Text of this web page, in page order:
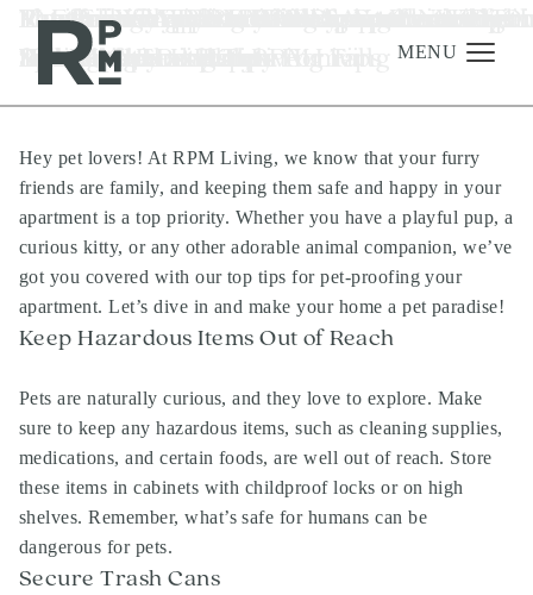
content
navigation
Management
Investments
Development
About
Find A Home
Careers
News & Press
MENU
Tag:luxury apartments in north austin
Pet-Proofing Your RPM Apartment: Tips
for a Safe and Happy Home
Hey pet lovers! At RPM Living, we know that your furry
friends are family, and keeping them safe and happy in your
apartment is a top priority. Whether you have a playful pup, a
curious kitty, or any other adorable animal companion, we’ve
got you covered with our top tips for pet-proofing your
apartment. Let’s dive in and make your home a pet paradise!
Keep Hazardous Items Out of Reach
Pets are naturally curious, and they love to explore. Make
sure to keep any hazardous items, such as cleaning supplies,
medications, and certain foods, are well out of reach. Store
these items in cabinets with childproof locks or on high
shelves. Remember, what’s safe for humans can be
dangerous for pets.
Secure Trash Cans
Renting vs. Buying: The Smart Choice for
Your Austin Lifestyle
Pet-Friendly Plant Picks for a Blooming
Home
Fun-Filled Apartment Adventures:
Kids Happy at Home
Revitalize Your RPM Living Space With
Spring Cleaning Tips
Elevate Your RPM Living Space with The
Best Home Pet Items
10 Effective Tips to Stick to Your New
Resolutions and Thrive
Revamp Your RPM Luxury Apartment
Fall With These Cleaning Tips
Elevate Your Luxury RPM Apartment
The Top Houseplants For Fall
Mastering Appliance Cleaning for a
Sparkling Home at RPM Living